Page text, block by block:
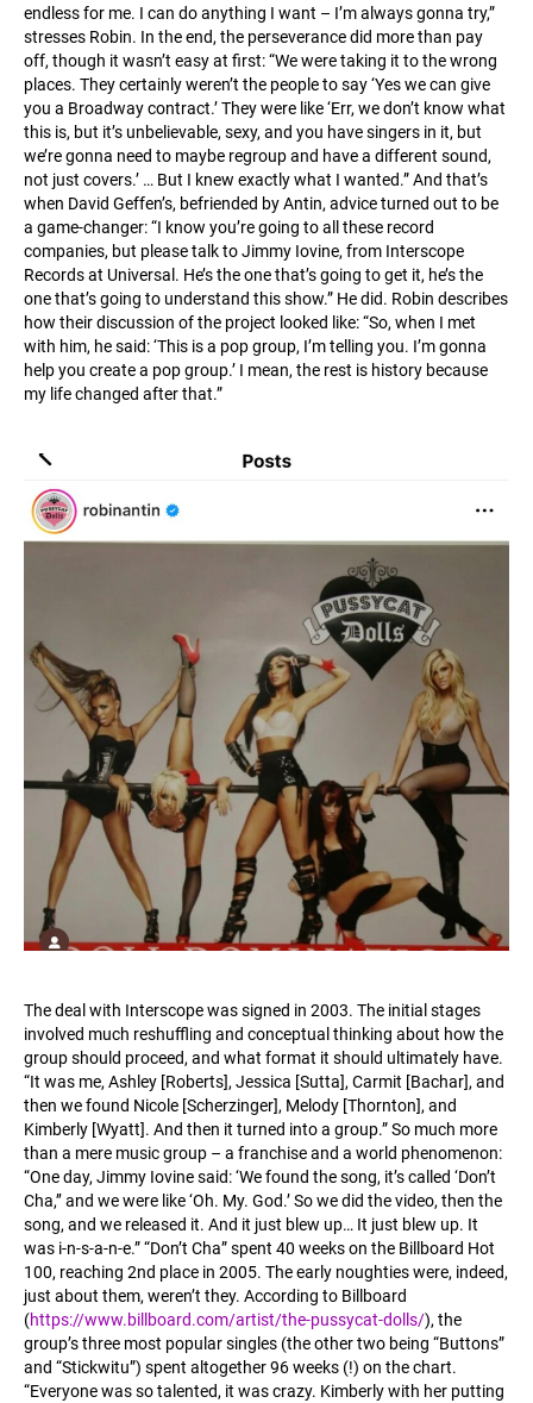
endless for me. I can do anything I want – I’m always gonna try,”
stresses Robin. In the end, the perseverance did more than pay
off, though it wasn’t easy at first: “We were taking it to the wrong
places. They certainly weren’t the people to say ‘Yes we can give
you a Broadway contract.’ They were like ‘Err, we don’t know what
this is, but it’s unbelievable, sexy, and you have singers in it, but
we’re gonna need to maybe regroup and have a different sound,
not just covers.’ … But I knew exactly what I wanted.” And that’s
when David Geffen’s, befriended by Antin, advice turned out to be
a game-changer: “I know you’re going to all these record
companies, but please talk to Jimmy Iovine, from Interscope
Records at Universal. He’s the one that’s going to get it, he’s the
one that’s going to understand this show.” He did. Robin describes
how their discussion of the project looked like: “So, when I met
with him, he said: ‘This is a pop group, I’m telling you. I’m gonna
help you create a pop group.’ I mean, the rest is history because
my life changed after that.”
The deal with Interscope was signed in 2003. The initial stages
involved much reshuffling and conceptual thinking about how the
group should proceed, and what format it should ultimately have.
“It was me, Ashley [Roberts], Jessica [Sutta], Carmit [Bachar], and
then we found Nicole [Scherzinger], Melody [Thornton], and
Kimberly [Wyatt]. And then it turned into a group.” So much more
than a mere music group – a franchise and a world phenomenon:
“One day, Jimmy Iovine said: ‘We found the song, it’s called ‘Don’t
Cha,’’ and we were like ‘Oh. My. God.’ So we did the video, then the
song, and we released it. And it just blew up… It just blew up. It
was i-n-s-a-n-e.” “Don’t Cha” spent 40 weeks on the Billboard Hot
100, reaching 2nd place in 2005. The early noughties were, indeed,
just about them, weren’t they. According to Billboard
(https://www.billboard.com/artist/the-pussycat-dolls/), the
group’s three most popular singles (the other two being “Buttons”
and “Stickwitu”) spent altogether 96 weeks (!) on the chart.
“Everyone was so talented, it was crazy. Kimberly with her putting